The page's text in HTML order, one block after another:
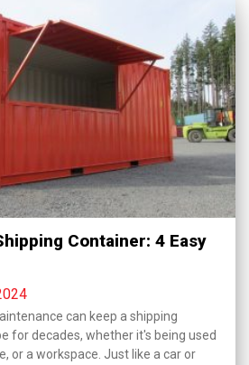
Container: 4 Easy
can keep a shipping
for decades, whether it's being used
or a workspace. Just like a car or